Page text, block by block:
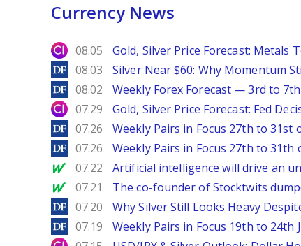
Currency News
City Index
08.05 Gold, Silver Price Forecast: Metals
DailyForex
08.03 Silver Near $60: Why Momentum
DailyForex
08.02 Weekly Forex Forecast — 3rd to
City Index
07.29 Gold, Silver Price Forecast: Fed
DailyForex
07.26 Weekly Pairs in Focus 27th to 31st
DailyForex
07.26 Weekly Pairs in Focus 27th to 31th
MarketWatch
07.22 Artificial intelligence will drive an
MarketWatch
07.21 The co-founder of Stocktwits
DailyForex
07.20 Why Silver Still Looks Heavy
DailyForex
07.19 Weekly Pairs in Focus 19th to 24th